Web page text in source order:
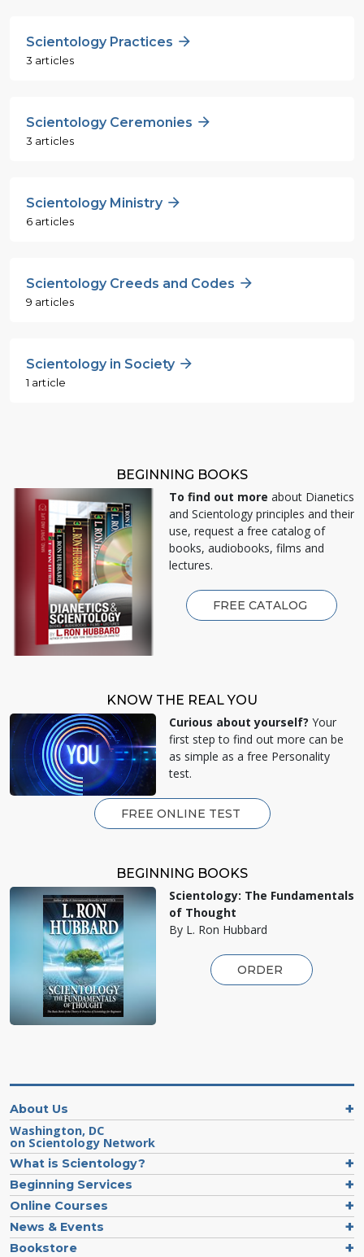
Scientology Practices
3 articles
Scientology Ceremonies
3 articles
Scientology Ministry
6 articles
Scientology Creeds and Codes
9 articles
Scientology in Society
1 article
BEGINNING BOOKS
To find out more about Dianetics
and Scientology principles and their
use, request a free catalog of
books, audiobooks, films and
lectures.
FREE CATALOG
KNOW THE REAL YOU
Curious about yourself? Your
first step to find out more can be
as simple as a free Personality
test.
FREE ONLINE TEST
BEGINNING BOOKS
Scientology: The Fundamentals
of Thought
By L. Ron Hubbard
ORDER
About Us
Washington, DC
on Scientology Network
What is Scientology?
Beginning Services
Online Courses
News & Events
Bookstore